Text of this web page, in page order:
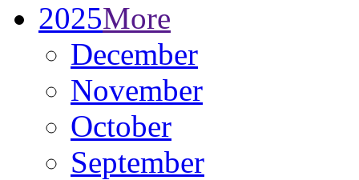
2025More
December
November
October
September